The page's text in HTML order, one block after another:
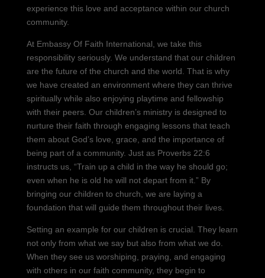
experience this love and acceptance within our church
community.
At Embassy Of Faith International, we take this
responsibility seriously. We understand that our children
are the future of the church and the world. That is why
we have created an environment where they can thrive
spiritually while also enjoying playtime and fellowship
with their peers. Our children’s ministry is designed to
nurture their faith through engaging lessons that teach
them about God’s love, grace, and the importance of
being part of a community. Just as Proverbs 22:6
instructs us, “Train up a child in the way he should go;
even when he is old he will not depart from it.” By
bringing our children to church, we are laying a
foundation that will guide them throughout their lives.
Setting an example for our children is crucial. They learn
not only from what we say but also from what we do.
When they see us worshiping, praying, and engaging
with others in our faith community, they begin to